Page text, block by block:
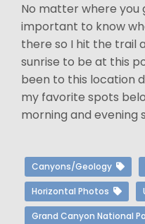
No matter where you
important to know
there so I hit the trail
sunrise to be at this
been to this location
my favorite spots
morning and evening
Canyons/Geology
Horizontal Photos
Grand Canyon National